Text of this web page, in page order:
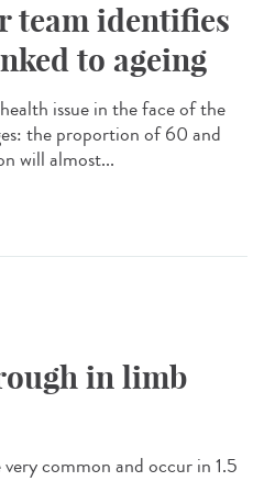
team identifies
to ageing
issue in the face of the
the proportion of 60 and
will almost...
in limb
common and occur in 1.5